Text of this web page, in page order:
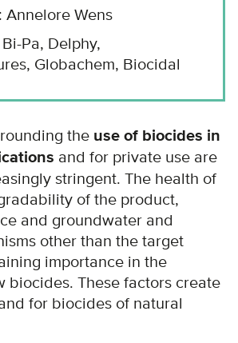
Annelore Wens
Pa, Delphy,
Globachem, Biocidal
the use of biocides in
and for private use are
stringent. The health of
of the product,
and groundwater and
other than the target
importance in the
biocides. These factors create
for biocides of natural